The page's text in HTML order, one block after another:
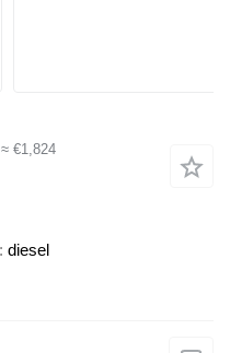
≈ €1,824
diesel